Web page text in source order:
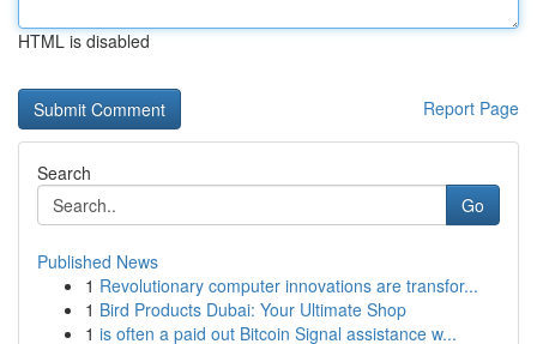
HTML is disabled
Report Page
Search
Go
Published News
1 Revolutionary computer innovations are transfor...
1 Bird Products Dubai: Your Ultimate Shop
1 is often a paid out Bitcoin Signal assistance w...